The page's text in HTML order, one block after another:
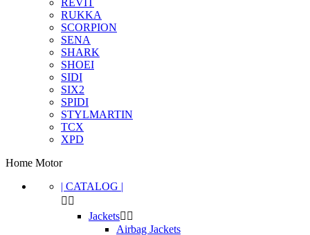
REVIT
RUKKA
SCORPION
SENA
SHARK
SHOEI
SIDI
SIX2
SPIDI
STYLMARTIN
TCX
XPD
Home Motor
| CATALOG |
 
Jackets 
Airbag Jackets